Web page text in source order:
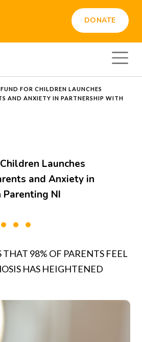
DONATE
FOR CHILDREN LAUNCHES
AND ANXIETY IN PARTNERSHIP WITH
Launches
and Anxiety in
NI
THAT 98% OF PARENTS FEEL
HAS HEIGHTENED